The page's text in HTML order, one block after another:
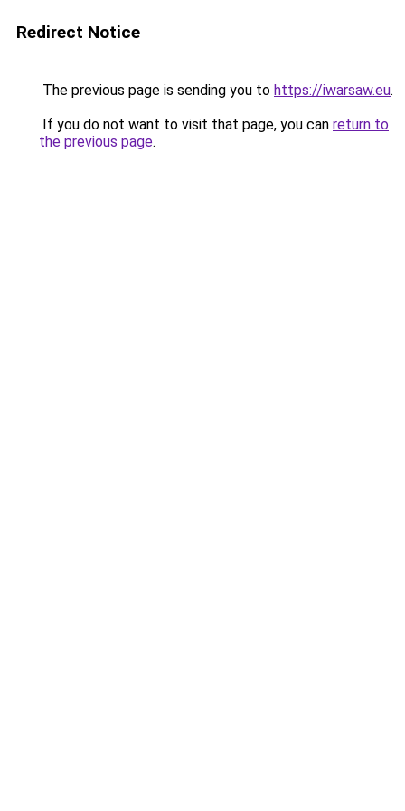
Redirect Notice
The previous page is sending you to https://iwarsaw.eu.
If you do not want to visit that page, you can return to
the previous page.